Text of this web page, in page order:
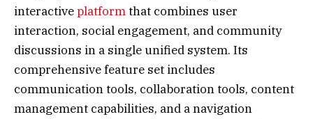
interactiveplatformthat combines user
interaction, social engagement, and community
discussions in a single unified system. Its
comprehensive feature set includes
communication tools, collaboration tools, content
management capabilities, and a navigation